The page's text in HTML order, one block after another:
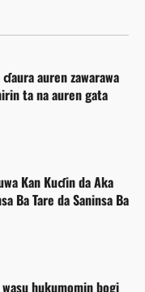
auren zawarawa
ta na auren gata
Kan Kuɗin da Aka
Ba Tare da Saninsa Ba
hukumomin bogi